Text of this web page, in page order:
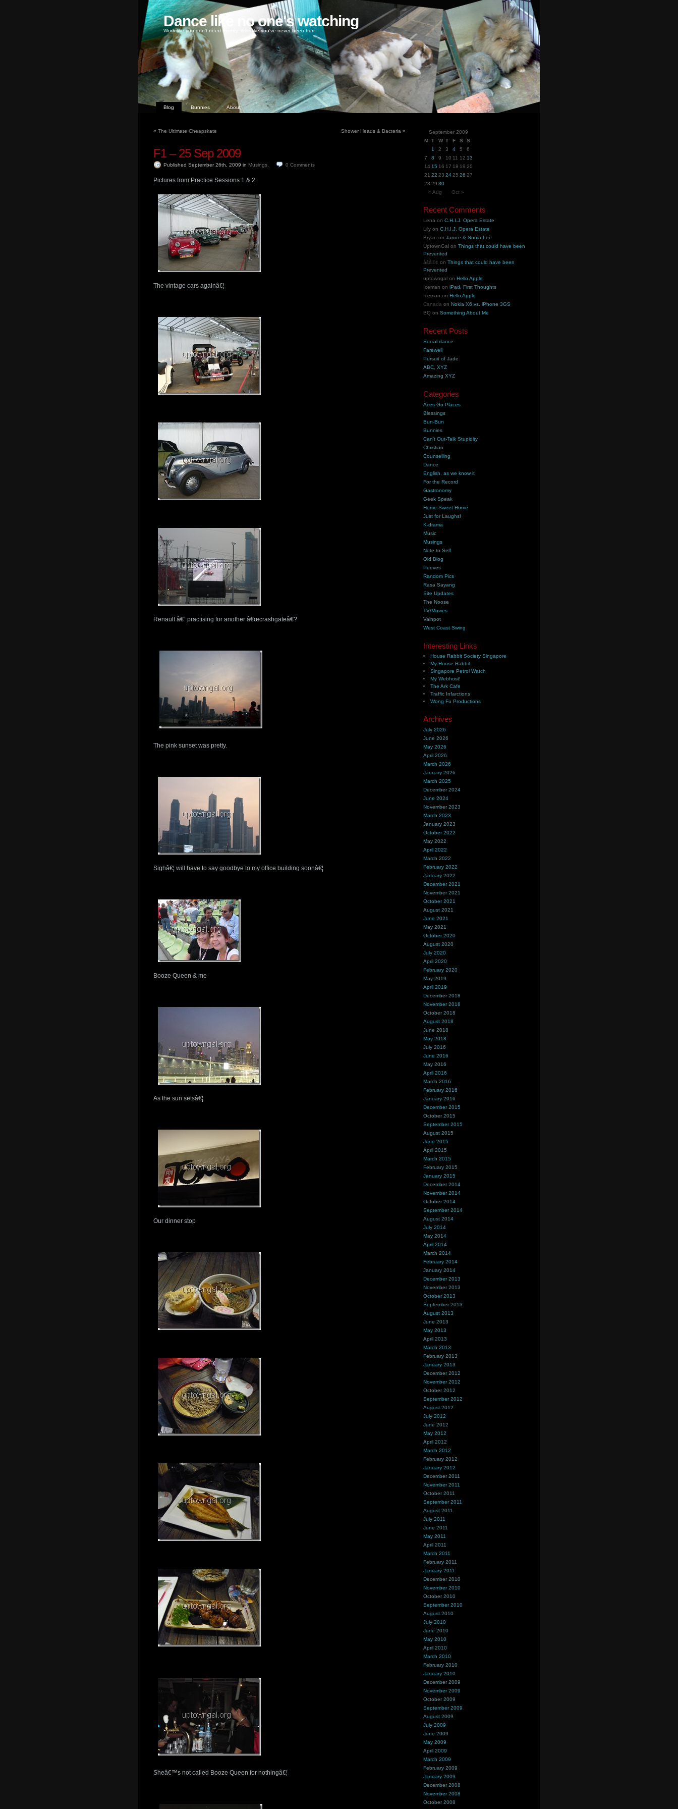
Dance like no one's watching
Work like you don't need money, love like you've never been hurt
Blog Bunnies About
« The Ultimate Cheapskate Shower Heads & Bacteria »
F1 – 25 Sep 2009
Published September 26th, 2009 in Musings 0 Comments
Pictures from Practice Sessions 1 & 2.
The vintage cars againâ€¦
Renault â€“ practising for another â€œcrashgateâ€?
The pink sunset was pretty.
Sighâ€¦ will have to say goodbye to my office building soonâ€¦
Booze Queen & me
As the sun setsâ€¦
Our dinner stop
Sheâ€™s not called Booze Queen for nothingâ€¦
September 2009
M T W T F S
S
1
2 3 4 5
6
7
8 9 10 11 12 13
14 15 16 17 18 19 20
21 22 23 2425 26 27
28 29 30
« Aug
Oct »
Recent Comments
Lena onC.H.I.J. Opera Estate
Lily onC.H.I.J. Opera Estate
Bryan onJanice & Sonia Lee
UptownGal onThings that could have been
Prevented
åšå®¢ onThings that could have been
Prevented
uptowngal onHello Apple
Iceman oniPad, First Thoughts
Iceman onHello Apple
Canada onNokia X6 vs. iPhone 3GS
BQ onSomething About Me
Recent Posts
Social dance
Farewell
Pursuit of Jade
ABC, XYZ
Amazing XYZ
Categories
Aces Go Places
Blessings
Bun-Bun
Bunnies
Can't Out-Talk Stupidity
Christian
Counselling
Dance
English, as we know it
For the Record
Gastronomy
Geek Speak
Home Sweet Home
Just for Laughs!
K-drama
Music
Musings
Note to Self
Old Blog
Peeves
Random Pics
Rasa Sayang
Site Updates
The Noose
TV/Movies
Vainpot
West Coast Swing
Interesting Links
House Rabbit Society Singapore
My House Rabbit
Singapore Petrol Watch
My Webhost!
The Ark Cafe
Traffic Infarctions
Wong Fu Productions
Archives
July 2026
June 2026
May 2026
April 2026
March 2026
January 2026
March 2025
December 2024
June 2024
November 2023
March 2023
January 2023
October 2022
May 2022
April 2022
March 2022
February 2022
January 2022
December 2021
November 2021
October 2021
August 2021
June 2021
May 2021
October 2020
August 2020
July 2020
April 2020
February 2020
May 2019
April 2019
December 2018
November 2018
October 2018
August 2018
June 2018
May 2018
July 2016
June 2016
May 2016
April 2016
March 2016
February 2016
January 2016
December 2015
October 2015
September 2015
August 2015
June 2015
April 2015
March 2015
February 2015
January 2015
December 2014
November 2014
October 2014
September 2014
August 2014
July 2014
May 2014
April 2014
March 2014
February 2014
January 2014
December 2013
November 2013
October 2013
September 2013
August 2013
June 2013
May 2013
April 2013
March 2013
February 2013
January 2013
December 2012
November 2012
October 2012
September 2012
August 2012
July 2012
June 2012
May 2012
April 2012
March 2012
February 2012
January 2012
December 2011
November 2011
October 2011
September 2011
August 2011
July 2011
June 2011
May 2011
April 2011
March 2011
February 2011
January 2011
December 2010
November 2010
October 2010
September 2010
August 2010
July 2010
June 2010
May 2010
April 2010
March 2010
February 2010
January 2010
December 2009
November 2009
October 2009
September 2009
August 2009
July 2009
June 2009
May 2009
April 2009
March 2009
February 2009
January 2009
December 2008
November 2008
October 2008